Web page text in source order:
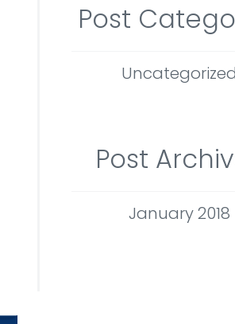
Post
Uncategorized
Post
January 2018